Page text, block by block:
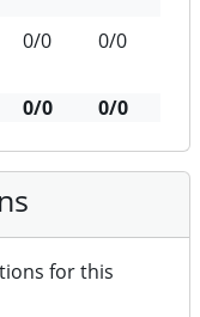
0/0 0/0
0/0 0/0
for this